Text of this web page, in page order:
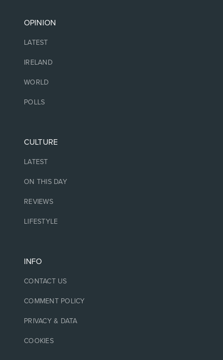
OPINION
LATEST
IRELAND
WORLD
POLLS
CULTURE
LATEST
ON THIS DAY
REVIEWS
LIFESTYLE
INFO
CONTACT US
COMMENT POLICY
PRIVACY & DATA
COOKIES